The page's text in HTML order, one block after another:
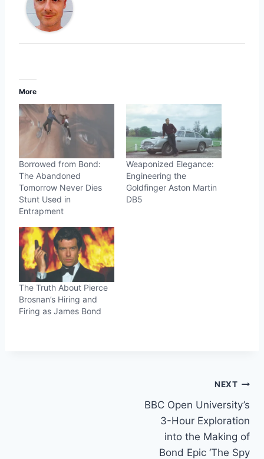
More
Borrowed from Bond:
The Abandoned
Tomorrow Never Dies
Stunt Used in
Entrapment
Weaponized Elegance:
Engineering the
Goldfinger Aston Martin
DB5
The Truth About Pierce
Brosnan’s Hiring and
Firing as James Bond
NEXT
BBC Open University’s
3-Hour Exploration
into the Making of
Bond Epic ‘The Spy